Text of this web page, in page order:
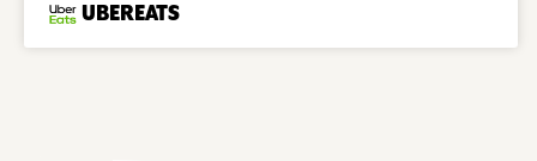
UBEREATS